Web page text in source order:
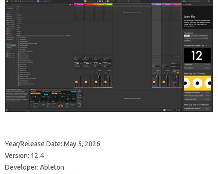
Year/Release Date: May 5, 2026
Version: 12.4
Developer: Ableton